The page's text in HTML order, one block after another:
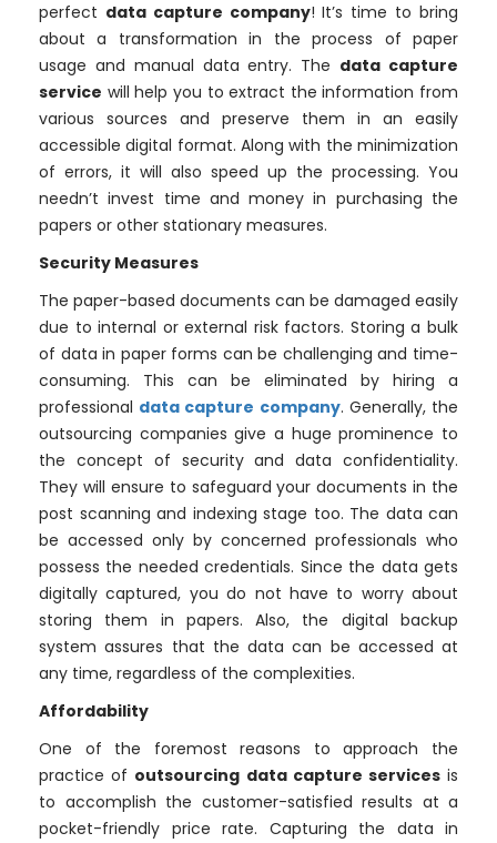
perfect data capture company! It’s time to bring
about a transformation in the process of paper
usage and manual data entry. The data capture
service will help you to extract the information from
various sources and preserve them in an easily
accessible digital format. Along with the minimization
of errors, it will also speed up the processing. You
needn’t invest time and money in purchasing the
papers or other stationary measures.
Security Measures
The paper-based documents can be damaged easily
due to internal or external risk factors. Storing a bulk
of data in paper forms can be challenging and time-
consuming. This can be eliminated by hiring a
professional data capture company. Generally, the
outsourcing companies give a huge prominence to
the concept of security and data confidentiality.
They will ensure to safeguard your documents in the
post scanning and indexing stage too. The data can
be accessed only by concerned professionals who
possess the needed credentials. Since the data gets
digitally captured, you do not have to worry about
storing them in papers. Also, the digital backup
system assures that the data can be accessed at
any time, regardless of the complexities.
Affordability
One of the foremost reasons to approach the
practice of outsourcing data capture servicesis
to accomplish the customer-satisfied results at a
pocket-friendly price rate. Capturing the data in